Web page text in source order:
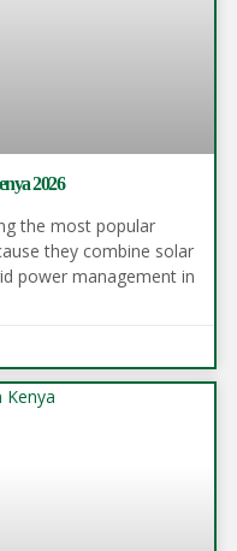
2026
the most popular
they combine solar
power management in